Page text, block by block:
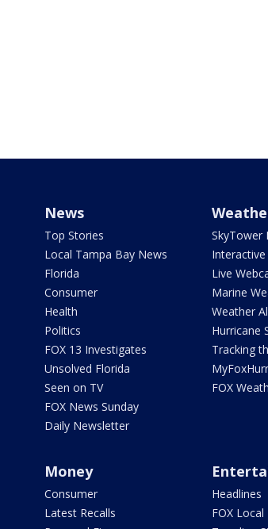
News
Top Stories
Local Tampa Bay News
Florida
Consumer
Health
Politics
FOX 13 Investigates
Unsolved Florida
Seen on TV
FOX News Sunday
Daily Newsletter
SkyTower
Interactive
Live
Marine
Weather
Hurricane
Tracking
FOX
Money
Consumer
Latest Recalls
Headlines
FOX